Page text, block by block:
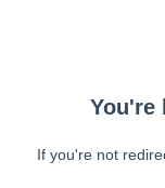
You're
If you're not